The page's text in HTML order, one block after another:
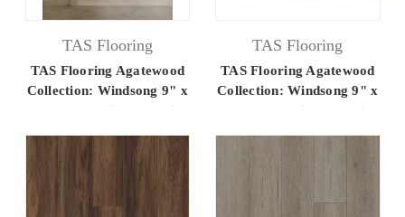
TAS Flooring
TAS Flooring Agatewood
Collection: Windsong 9" x
60" Luxury Vinyl Flooring
TAS Flooring
TAS Flooring Agatewood
Collection: Windsong 9" x
60" Luxury Vinyl Flooring